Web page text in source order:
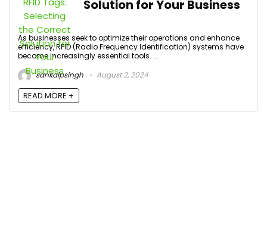
Solution for Your Business
As businesses seek to optimize their operations and enhance
efficiency, RFID (Radio Frequency Identification) systems have
become increasingly essential tools. ...
sankalpsingh
August 2, 2024
READ MORE +